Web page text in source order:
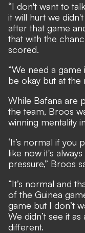
“I don't want to
it will hurt we
after that game
that with the
scored.
“We need a
be okay but at the
While Bafana are
the team, Broos
winning mentality
‘It’s normal if you
like now it's
pressure,” Broos
“It’s normal and
of the Guinea
game but I don’t
We didn’t see it
different.